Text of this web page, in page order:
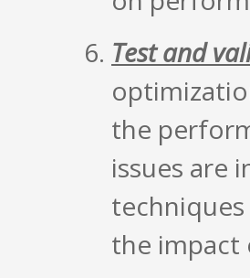
Test and
the
issues are
the impact